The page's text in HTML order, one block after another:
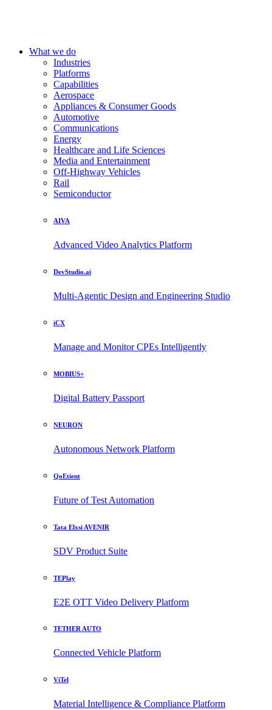
What we do
Industries
Platforms
Capabilities
Aerospace
Appliances & Consumer Goods
Automotive
Communications
Energy
Healthcare and Life Sciences
Media and Entertainment
Off-Highway Vehicles
Rail
Semiconductor
AIVA
Advanced Video Analytics Platform
DevStudio.ai
Multi-Agentic Design and Engineering Studio
iCX
Manage and Monitor CPEs Intelligently
MOBIUS+
Digital Battery Passport
NEURON
Autonomous Network Platform
QoEtient
Future of Test Automation
Tata Elxsi AVENIR
SDV Product Suite
TEPlay
E2E OTT Video Delivery Platform
TETHER AUTO
Connected Vehicle Platform
ViTel
Material Intelligence & Compliance Platform